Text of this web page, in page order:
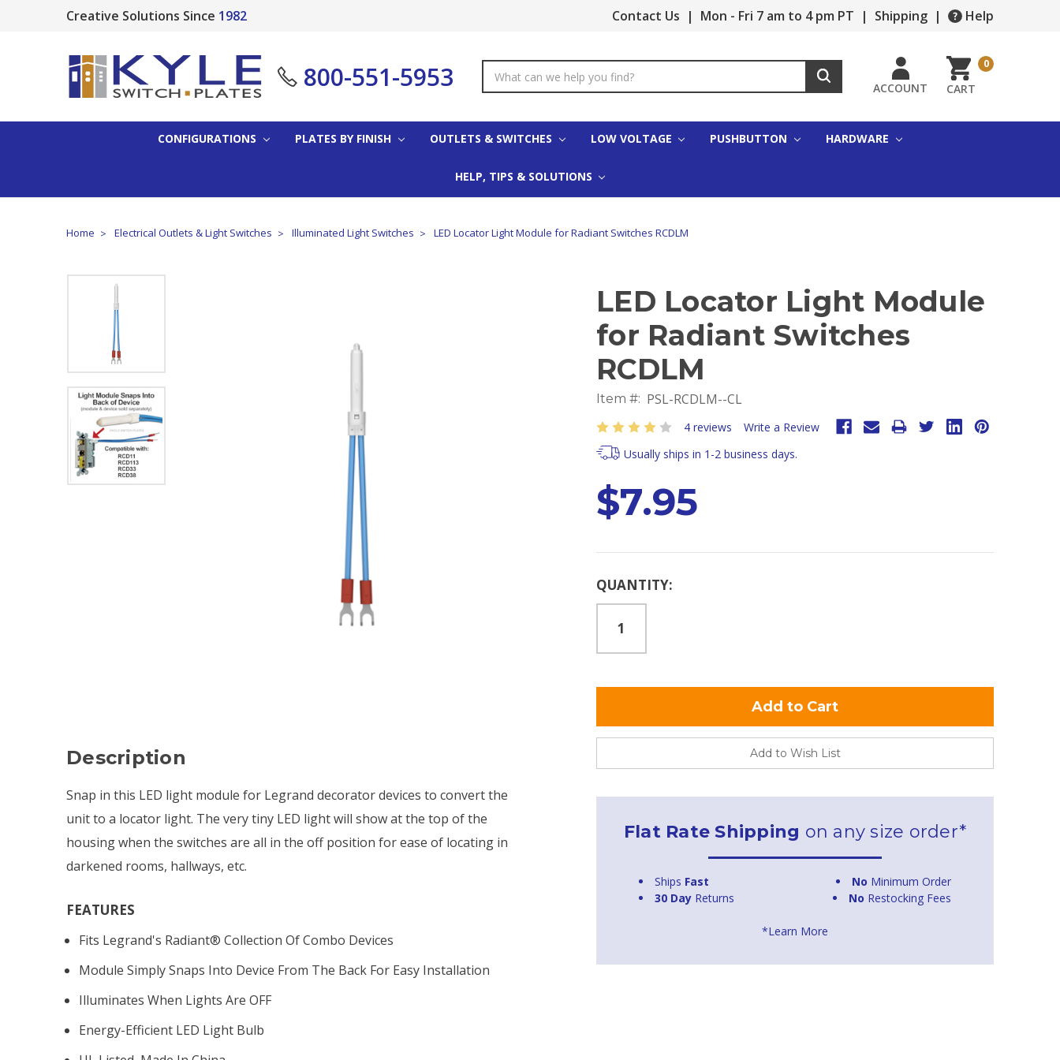
Creative Solutions Since 1982 Contact Us | Mon - Fri 7 am to 4 pm PT | Shipping | Help
800-551-5953
Keyword:
ACCOUNT CART
0
CONFIGURATIONS PLATES BY FINISH OUTLETS & SWITCHES LOW VOLTAGE PUSHBUTTON HARDWARE
HELP, TIPS & SOLUTIONS
Home Electrical Outlets & Light Switches Illuminated Light Switches LED Locator Light Module for Radiant Switches RCDLM
LED Locator Light Module
for Radiant Switches
RCDLM
Item #: PSL-RCDLM--CL
4 reviews
Write a Review
Usually ships in 1-2 business days.
$7.95
Current
QUANTITY:
Add to Wish List
Flat Rate Shipping on any size order*
Ships Fast No Minimum Order
30 Day Returns No Restocking Fees
*Learn More
Description
Snap in this LED light module for Legrand decorator devices to convert the
unit to a locator light. The very tiny LED light will show at the top of the
housing when the switches are all in the off position for ease of locating in
darkened rooms, hallways, etc.
FEATURES
Fits Legrand's Radiant® Collection Of Combo Devices
Module Simply Snaps Into Device From The Back For Easy Installation
Illuminates When Lights Are OFF
Energy-Efficient LED Light Bulb